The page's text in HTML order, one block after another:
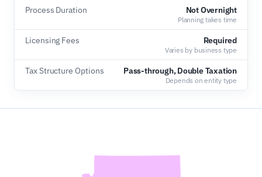
Process Duration Not Overnight
Planning takes time
Licensing Fees Required
Varies by business type
Tax Structure Options Pass-through, Double Taxation
Depends on entity type